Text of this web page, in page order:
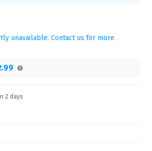
unavailable. Contact us for more
2 days